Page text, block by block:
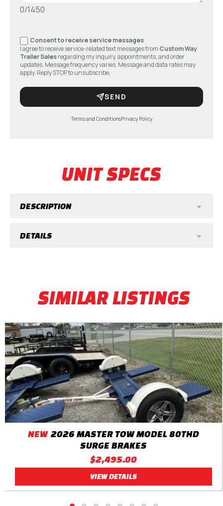
0/1450
Consent to receive service messages
I agree to receive service-related text messages from Custom Way
Trailer Salesregarding my inquiry, appointments, and order
updates. Message frequency varies. Message and data rates may
apply. Reply STOP to unsubscribe.
SEND
Terms and ConditionsPrivacy Policy
UNIT SPECS
DESCRIPTION
DETAILS
SIMILAR LISTINGS
VIEW DETAILS
$2,495.00
NEW 2026 MASTER TOW MODEL 80THD
SURGE BRAKES